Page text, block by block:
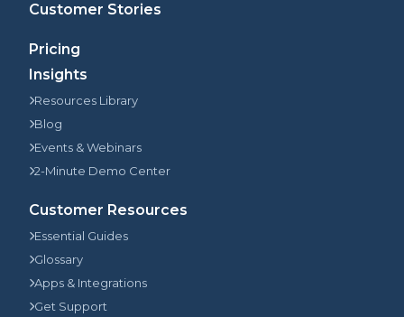
Customer Stories
Pricing
Insights
Resources Library
Blog
Events & Webinars
2-Minute Demo Center
Customer Resources
Essential Guides
Glossary
Apps & Integrations
Get Support